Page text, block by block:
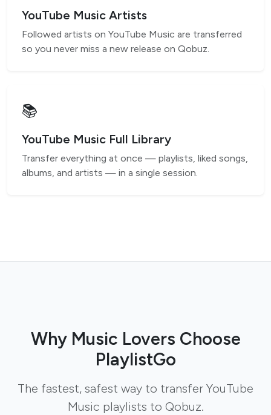
YouTube Music Artists
Followed artists on YouTube Music are transferred
so you never miss a new release on Qobuz.
📚
YouTube Music Full Library
Transfer everything at once — playlists, liked songs,
albums, and artists — in a single session.
Why Music Lovers Choose
PlaylistGo
The fastest, safest way to transfer YouTube
Music playlists to Qobuz.